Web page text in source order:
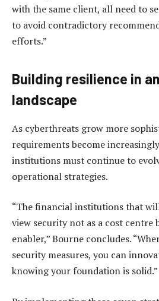
with the same client, all need to
to avoid contradictory
efforts.”
Building resilience in
landscape
As cyberthreats grow more
requirements become
institutions must continue to
operational strategies.
“The financial institutions that
view security not as a cost centre
enabler,” Bourne concludes.
security measures, you can
knowing your foundation is solid.”